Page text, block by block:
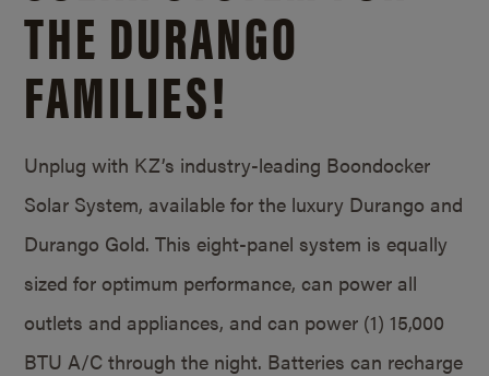
THE DURANGO
FAMILIES!
Unplug with KZ’s industry-leading Boondocker
Solar System, available for the luxury Durango and
Durango Gold. This eight-panel system is equally
sized for optimum performance, can power all
outlets and appliances, and can power (1) 15,000
BTU A/C through the night. Batteries can recharge